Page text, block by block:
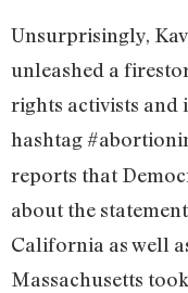
Unsurprisingly,
unleashed a
rights activists and
hashtag
reports that
about the
California as well
Massachusetts